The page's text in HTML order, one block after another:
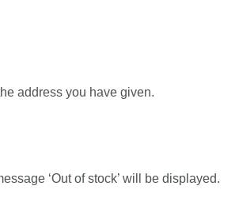
address you have given.
‘Out of stock’ will be displayed.